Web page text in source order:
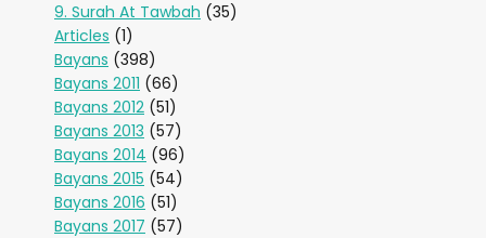
9. Surah At Tawbah (35)
Articles (1)
Bayans (398)
Bayans 2011 (66)
Bayans 2012 (51)
Bayans 2013 (57)
Bayans 2014 (96)
Bayans 2015 (54)
Bayans 2016 (51)
Bayans 2017 (57)